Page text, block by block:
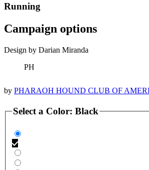
Running
Campaign options
Design by Darian Miranda
PH
by PHARAOH HOUND CLUB OF
Select a Color: Black